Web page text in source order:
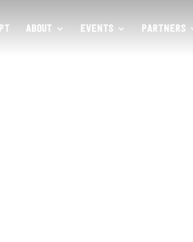
ABOUT EVENTS PARTNERS